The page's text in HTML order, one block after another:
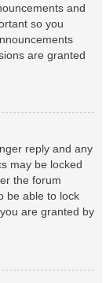
and
so you
are granted
reply and any
may be locked
the forum
be able to lock
are granted by